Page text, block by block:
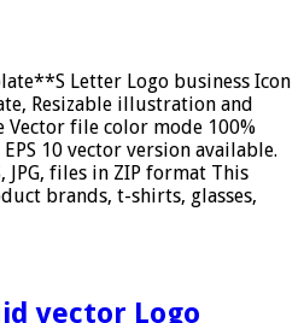
Letter Logo business Icon
Resizable illustration and
file color mode 100%
10 vector version available.
JPG, files in ZIP format This
brands, t-shirts, glasses,
vector Logo